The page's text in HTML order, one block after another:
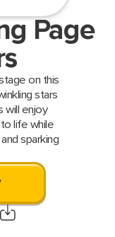
Page
on this
stars
will enjoy
life while
sparking